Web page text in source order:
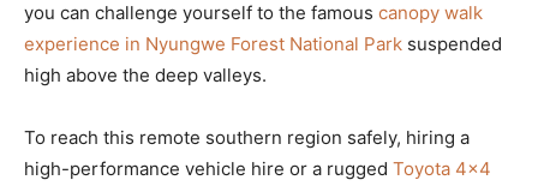
you can challenge yourself to the famous canopy walk
experience in Nyungwe Forest National Park suspended
high above the deep valleys.
To reach this remote southern region safely, hiring a
high-performance vehicle hire or a rugged Toyota 4×4